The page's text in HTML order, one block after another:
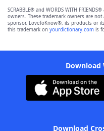
SCRABBLE® and WORDS WITH
owners. These trademark owners are
sponsor, LoveToKnow®, its products or
this trademark on yourdictionary.com is
Download
Download